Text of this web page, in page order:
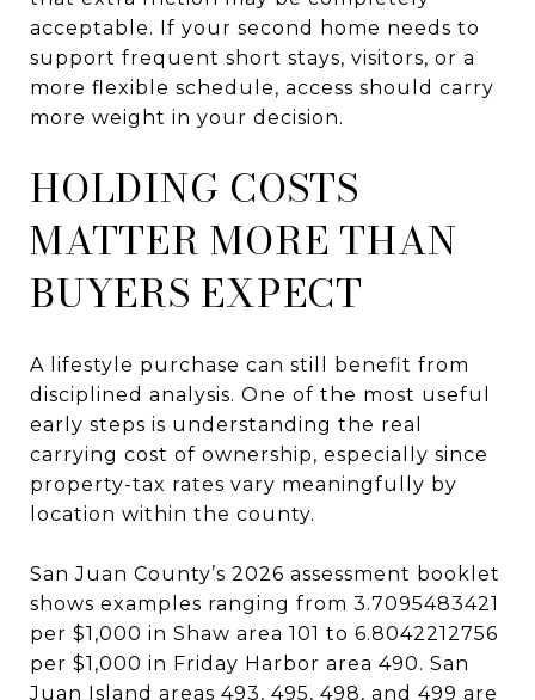
acceptable. If your second home needs to
support frequent short stays, visitors, or a
more flexible schedule, access should carry
more weight in your decision.
HOLDING COSTS
MATTER MORE THAN
BUYERS EXPECT
A lifestyle purchase can still benefit from
disciplined analysis. One of the most useful
early steps is understanding the real
carrying cost of ownership, especially since
property-tax rates vary meaningfully by
location within the county.
San Juan County’s 2026 assessment booklet
shows examples ranging from 3.7095483421
per $1,000 in Shaw area 101 to 6.8042212756
per $1,000 in Friday Harbor area 490. San
Juan Island areas 493, 495, 498, and 499 are